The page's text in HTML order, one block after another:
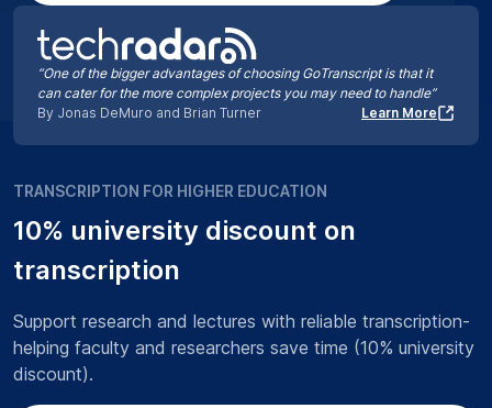
“One of the bigger advantages of choosing GoTranscript is that it
can cater for the more complex projects you may need to handle”
By Jonas DeMuro and Brian Turner
Learn More
TRANSCRIPTION FOR HIGHER EDUCATION
10% university discount on
transcription
Support research and lectures with reliable transcription-
helping faculty and researchers save time (10% university
discount).